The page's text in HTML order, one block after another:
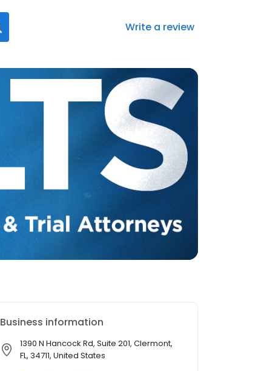
Write a review
Business information
1390 N Hancock Rd, Suite 201, Clermont,
FL, 34711, United States